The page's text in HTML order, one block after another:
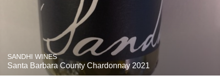
SANDHI WINES
Santa Barbara County Chardonnay 2021